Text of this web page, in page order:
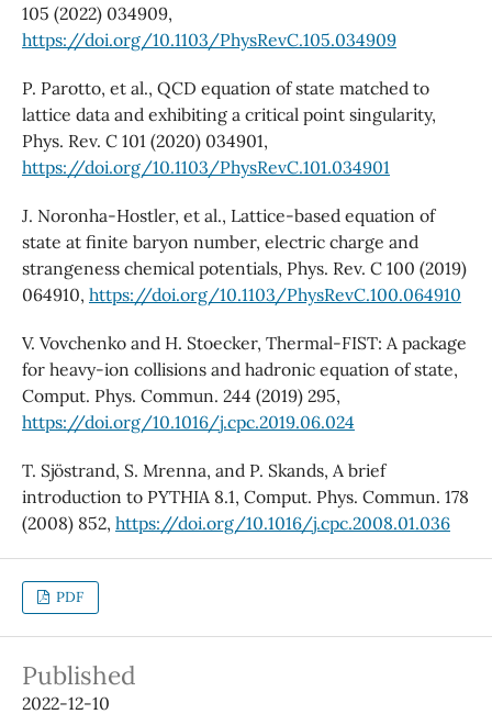
105 (2022) 034909,
https://doi.org/10.1103/PhysRevC.105.034909
P. Parotto, et al., QCD equation of state matched to
lattice data and exhibiting a critical point singularity,
Phys. Rev. C 101 (2020) 034901,
https://doi.org/10.1103/PhysRevC.101.034901
J. Noronha-Hostler, et al., Lattice-based equation of
state at finite baryon number, electric charge and
strangeness chemical potentials, Phys. Rev. C 100 (2019)
064910, https://doi.org/10.1103/PhysRevC.100.064910
V. Vovchenko and H. Stoecker, Thermal-FIST: A package
for heavy-ion collisions and hadronic equation of state,
Comput. Phys. Commun. 244 (2019) 295,
https://doi.org/10.1016/j.cpc.2019.06.024
T. Sjöstrand, S. Mrenna, and P. Skands, A brief
introduction to PYTHIA 8.1, Comput. Phys. Commun. 178
(2008) 852, https://doi.org/10.1016/j.cpc.2008.01.036
PDF
Published
2022-12-10